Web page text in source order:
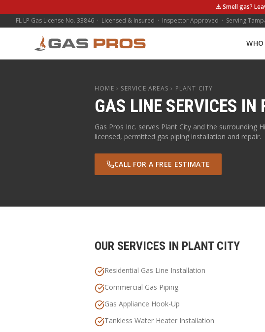
⚠ Smell gas?
FL LP Gas License No. 33846 · Licensed & Insured · Inspector Approved · Serving
WHO
HOME › SERVICE AREAS › PLANT CITY
GAS LINE SERVICES IN
Gas Pros Inc. serves Plant City and the surrounding
licensed, permitted gas piping installation and repair.
CALL FOR A FREE ESTIMATE
OUR SERVICES IN PLANT CITY
Residential Gas Line Installation
Commercial Gas Piping
Gas Appliance Hook-Up
Tankless Water Heater Installation